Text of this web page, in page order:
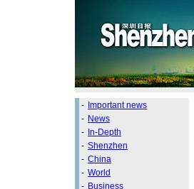
- Important news
- News
- In-Depth
- Shenzhen
- China
- World
- Business